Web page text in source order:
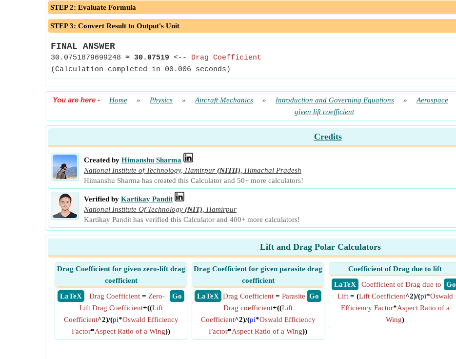
STEP 2: Evaluate Formula
STEP 3: Convert Result to Output's Unit
FINAL ANSWER
30.0751879699248 ≈ 30.07519 <-- Drag Coefficient
(Calculation completed in 00.006 seconds)
You are here - Home » Physics » Aircraft Mechanics » Introduction and Governing Equations » Aerospace
given lift coefficient
Credits
Created by Himanshu Sharma
National Institute of Technology, Hamirpur (NITH)
Himachal Pradesh
Himanshu Sharma has created this Calculator and 50+ more calculators!
Verified by Kartikay Pandit
National Institute Of Technology (NIT)
Hamirpur
Kartikay Pandit has verified this Calculator and 400+ more calculators!
Lift and Drag Polar Calculators
Drag Coefficient for given zero-lift drag
coefficient
​ LaTeX
​ Go
Drag Coefficient = Zero-
Lift Drag Coefficient+((Lift
Coefficient^2)/(pi*Oswald Efficiency
Factor*Aspect Ratio of a Wing))
Drag Coefficient for given parasite drag
coefficient
​ LaTeX
​ Go
Drag Coefficient = Parasite
Drag coefficient+((Lift
Coefficient^2)/(pi*Oswald Efficiency
Factor*Aspect Ratio of a Wing))
Coefficient of Drag due to lift
​ LaTeX
​ Go
Coefficient of Drag due to
Lift= (Lift Coefficient^2)/(pi*Oswald
Efficiency Factor*Aspect Ratio of a
Wing)